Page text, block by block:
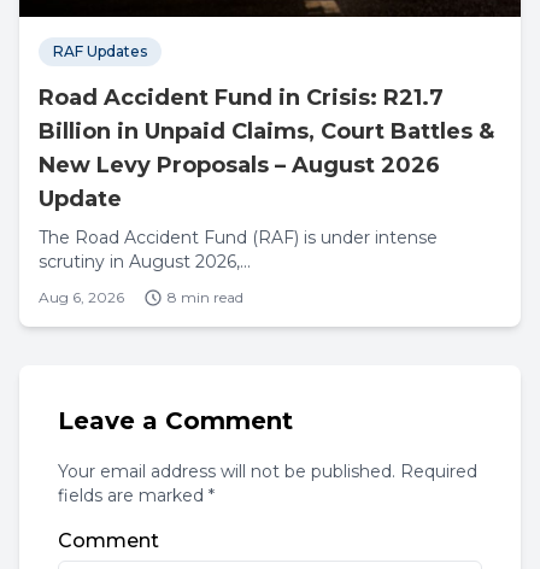
RAF Updates
Road Accident Fund in Crisis: R21.7
Billion in Unpaid Claims, Court Battles &
New Levy Proposals – August 2026
Update
The Road Accident Fund (RAF) is under intense
scrutiny in August 2026,...
Aug 6, 2026 8 min read
Leave a Comment
Your email address will not be published. Required
fields are marked *
Comment